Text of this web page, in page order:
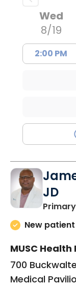
Wed
8/19
2:00 PM
JD
New
MUSC
700
Medical